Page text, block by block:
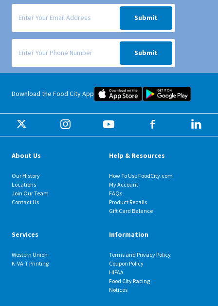
Signup form for weekly deals sent via email to your inbox.
Submit
Signup form for weekly deals sent via SMS text message to your
Submit
Download the Food City App Food City iOS Mobile App
Food City
About Us
Our History
Locations
Join Our Team
Contact Us
Help & Resources
How To Use FoodCity.com
My Account
FAQs
Product Recalls
Gift Card Balance
Services
Western Union
K-VA-T Printing
Information
Terms and Privacy Policy
Coupon Policy
HIPAA
Food City Racing
Notices